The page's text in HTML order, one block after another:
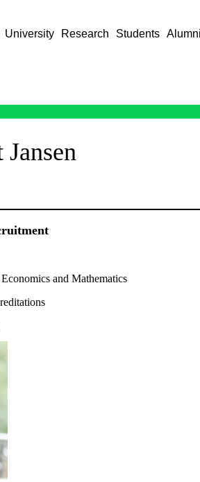
University Research Students Alumni
and Mathematics